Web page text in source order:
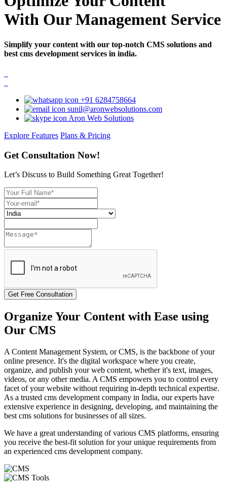
With Our Management Service
Simplify your content with our top-notch CMS solutions and
best cms development services in india.
+91 6284758664
sunil@aronwebsolutions.com
Aron Web Solutions
Explore Features Plans & Pricing
Get Consultation Now!
Let’s Discuss to Build Something Great Together!
Get Free Consultation
Organize Your Content with Ease using
Our CMS
A Content Management System, or CMS, is the backbone of your
online presence. It's the digital workspace where you create,
organize, and publish your web content, whether it's text, images,
videos, or any other media. A CMS empowers you to control every
facet of your website without requiring in-depth technical expertise.
As a trusted cms development company in India, our experts have
extensive experience in designing, developing, and maintaining the
best cms solutions for businesses of all sizes.
We have a great understanding of various CMS platforms, ensuring
you receive the best-fit solution for your unique requirements from
an experienced cms development company.